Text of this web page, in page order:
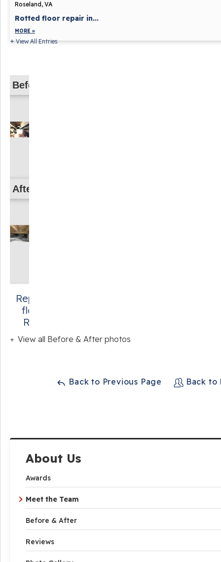
About Us
Awards
Meet the Team
Before & After
Reviews
View All Entries
Roseland, VA
Rotted floor repair in...
MORE »
Before
After
Repairing failing
floorboards in
Roseland, VA
View all Before & After photos
Back to Previous Page Back to